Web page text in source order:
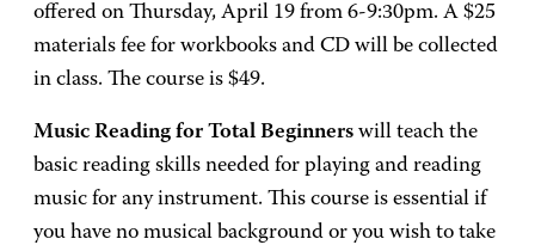
offered on Thursday, April 19 from 6-9:30pm. A $25
materials fee for workbooks and CD will be collected
in class. The course is $49.
Music Reading for Total Beginners will teach the
basic reading skills needed for playing and reading
music for any instrument. This course is essential if
you have no musical background or you wish to take